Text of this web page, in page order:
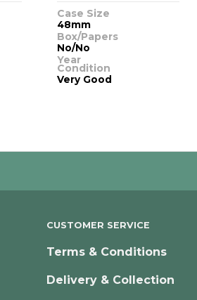
Case Size
48mm
Box/Papers
No/No
Year
Condition
Very Good
CUSTOMER SERVICE
Terms & Conditions
Delivery & Collection